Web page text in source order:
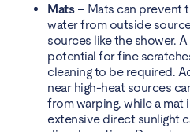
Mats – Mats can prevent
water from outside
sources like the shower.
potential for fine
cleaning to be required.
near high-heat sources
from warping, while a mat
extensive direct sunlight